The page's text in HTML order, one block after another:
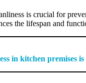
is crucial for
the lifespan and
in kitchen premises